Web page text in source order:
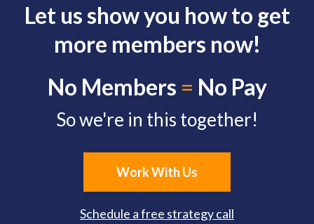
Let us show you how to get
more members now!
No Members = No Pay
So we're in this together!
Work With Us
Schedule a free strategy call